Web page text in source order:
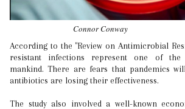
Connor Conway
According to the "Review on Antimicrobial Resistance" survey, drug-
resistant infections represent one of the
mankind. There are fears that pandemics
antibiotics are losing their effectiveness.
The study also involved a well-known